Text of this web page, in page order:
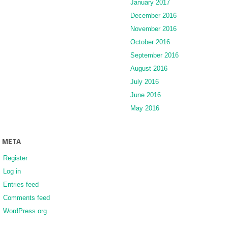
January 2017
December 2016
November 2016
October 2016
September 2016
August 2016
July 2016
June 2016
May 2016
META
Register
Log in
Entries feed
Comments feed
WordPress.org